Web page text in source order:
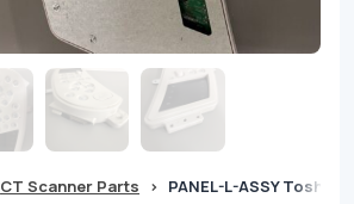
CT Scanner Parts > PANEL-L-ASSY Toshiba